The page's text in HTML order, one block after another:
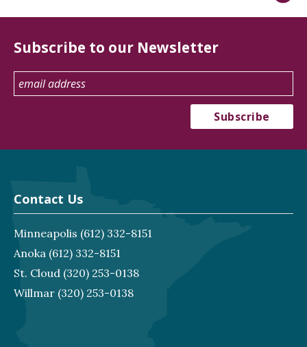
Subscribe to our Newsletter
Contact Us
Minneapolis (612) 332-8151
Anoka (612) 332-8151
St. Cloud (320) 253-0138
Willmar (320) 253-0138